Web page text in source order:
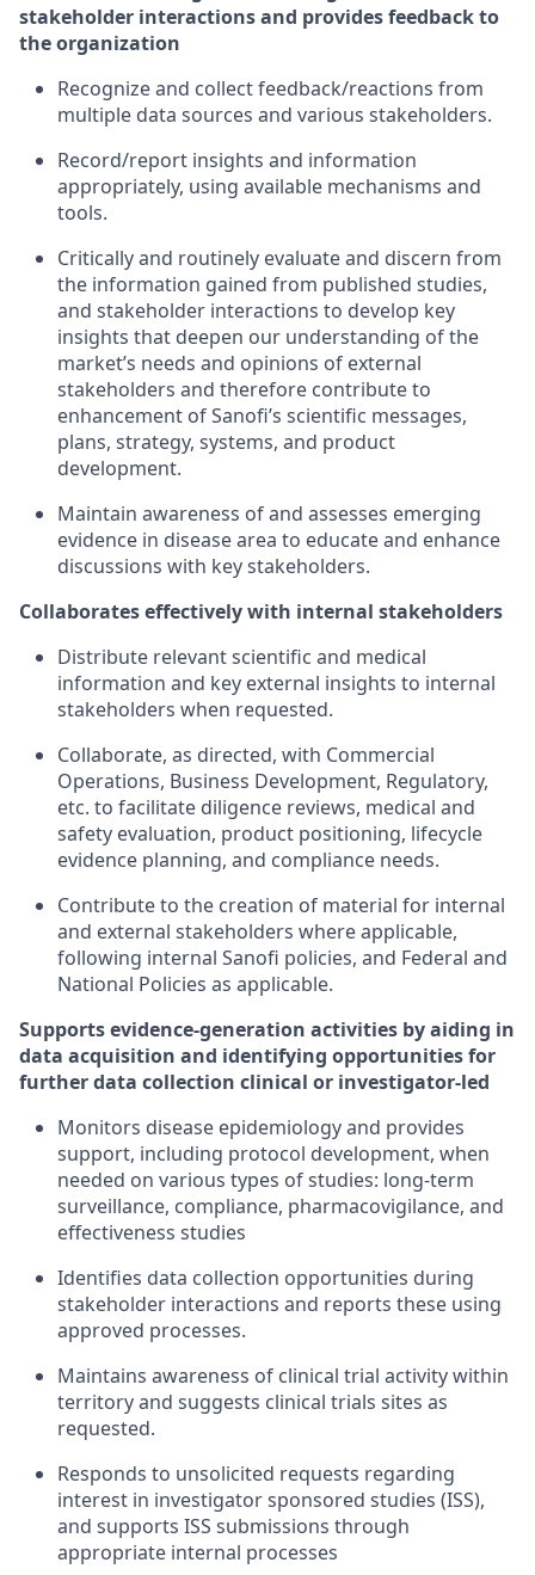
stakeholder interactions and provides feedback to
the organization
Recognize and collect feedback/reactions from
multiple data sources and various stakeholders.
Record/report insights and information
appropriately, using available mechanisms and
tools.
Critically and routinely evaluate and discern from
the information gained from published studies,
and stakeholder interactions to develop key
insights that deepen our understanding of the
market’s needs and opinions of external
stakeholders and therefore contribute to
enhancement of Sanofi’s scientific messages,
plans, strategy, systems, and product
development.
Maintain awareness of and assesses emerging
evidence in disease area to educate and enhance
discussions with key stakeholders.
Collaborates effectively with internal stakeholders
Distribute relevant scientific and medical
information and key external insights to internal
stakeholders when requested.
Collaborate, as directed, with Commercial
Operations, Business Development, Regulatory,
etc. to facilitate diligence reviews, medical and
safety evaluation, product positioning, lifecycle
evidence planning, and compliance needs.
Contribute to the creation of material for internal
and external stakeholders where applicable,
following internal Sanofi policies, and Federal and
National Policies as applicable.
Supports evidence-generation activities by aiding in
data acquisition and identifying opportunities for
further data collection clinical or investigator-led
Monitors disease epidemiology and provides
support, including protocol development, when
needed on various types of studies: long-term
surveillance, compliance, pharmacovigilance, and
effectiveness studies
Identifies data collection opportunities during
stakeholder interactions and reports these using
approved processes.
Maintains awareness of clinical trial activity within
territory and suggests clinical trials sites as
requested.
Responds to unsolicited requests regarding
interest in investigator sponsored studies (ISS),
and supports ISS submissions through
appropriate internal processes